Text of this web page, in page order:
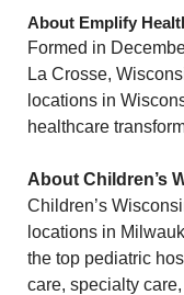
About Emplify
Formed in
La Crosse,
locations in
healthcare
About Children’s
Children’s
locations in
the top pediatric
care, specialty